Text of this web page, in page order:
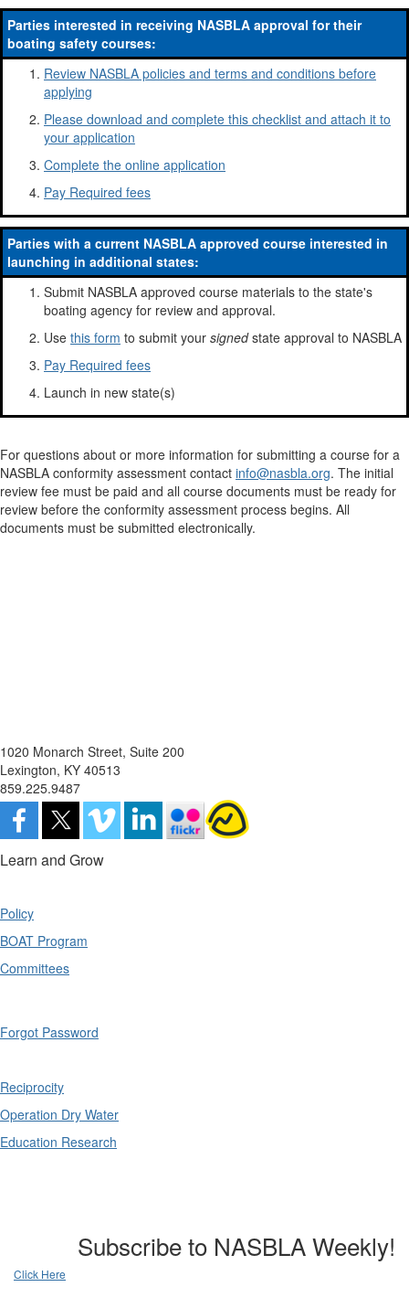
Parties interested in receiving NASBLA approval for their
boating safety courses:
Review NASBLA policies and terms and conditions before
applying
Please download and complete this checklist and attach it to
your application
Complete the online application
Pay Required fees
Parties with a current NASBLA approved course interested in
launching in additional states:
Submit NASBLA approved course materials to the state's
boating agency for review and approval.
Use this form to submit your signedstate approval to NASBLA
Pay Required fees
Launch in new state(s)
For questions about or more information for submitting a course for a
NASBLA conformity assessment contact info@nasbla.org. The initial
review fee must be paid and all course documents must be ready for
review before the conformity assessment process begins. All
documents must be submitted electronically.
1020 Monarch Street, Suite 200
Lexington, KY 40513
859.225.9487
Learn and Grow
Policy
BOAT Program
Committees
Forgot Password
Reciprocity
Operation Dry Water
Education Research
Subscribe to NASBLA Weekly!
Click Here